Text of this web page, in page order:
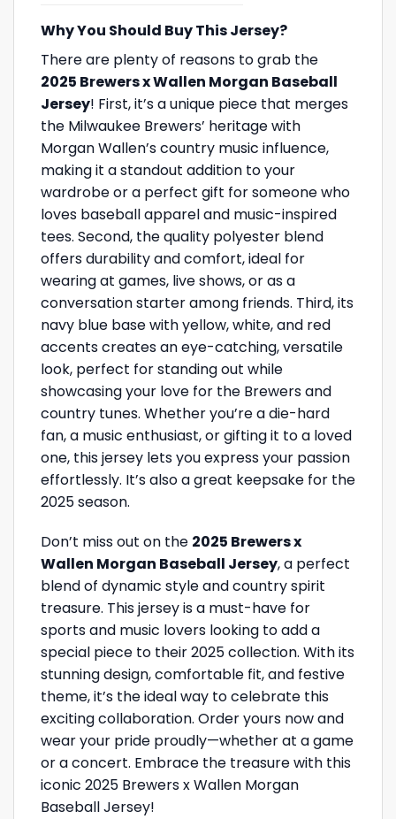
Why You Should Buy This Jersey?
There are plenty of reasons to grab the
2025 Brewers x Wallen Morgan Baseball
Jersey! First, it’s a unique piece that merges
the Milwaukee Brewers’ heritage with
Morgan Wallen’s country music influence,
making it a standout addition to your
wardrobe or a perfect gift for someone who
loves baseball apparel and music-inspired
tees. Second, the quality polyester blend
offers durability and comfort, ideal for
wearing at games, live shows, or as a
conversation starter among friends. Third, its
navy blue base with yellow, white, and red
accents creates an eye-catching, versatile
look, perfect for standing out while
showcasing your love for the Brewers and
country tunes. Whether you’re a die-hard
fan, a music enthusiast, or gifting it to a loved
one, this jersey lets you express your passion
effortlessly. It’s also a great keepsake for the
2025 season.
Don’t miss out on the 2025 Brewers x
Wallen Morgan Baseball Jersey, a perfect
blend of dynamic style and country spirit
treasure. This jersey is a must-have for
sports and music lovers looking to add a
special piece to their 2025 collection. With its
stunning design, comfortable fit, and festive
theme, it’s the ideal way to celebrate this
exciting collaboration. Order yours now and
wear your pride proudly—whether at a game
or a concert. Embrace the treasure with this
iconic 2025 Brewers x Wallen Morgan
Baseball Jersey!